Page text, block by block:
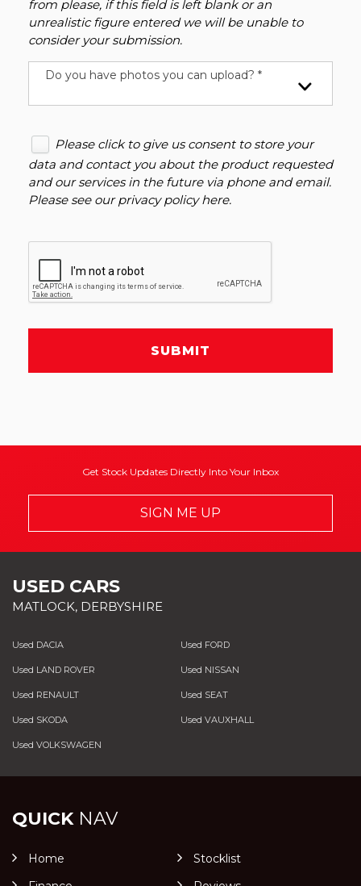
from please, if this field is left blank or an
unrealistic figure entered we will be unable to
consider your submission.
Do you have photos you can upload? *
Please click to give us consent to store your
data and contact you about the product requested
and our services in the future via phone and email.
Please see ourprivacy policy here.
SUBMIT
Get Stock Updates Directly Into Your Inbox
SIGN ME UP
USED CARS
MATLOCK, DERBYSHIRE
Used DACIA Used FORD
Used LAND ROVER Used NISSAN
Used RENAULT Used SEAT
Used SKODA Used VAUXHALL
Used VOLKSWAGEN
QUICKNAV
Home
Stocklist